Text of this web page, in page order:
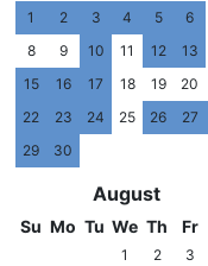
1 2 3 4 5 6
8
9 10 11 12 13
15
16 17 18 19 20
22
23 24 25 26 27
29
30
August
Su Mo Tu We Th Fr
1 2 3